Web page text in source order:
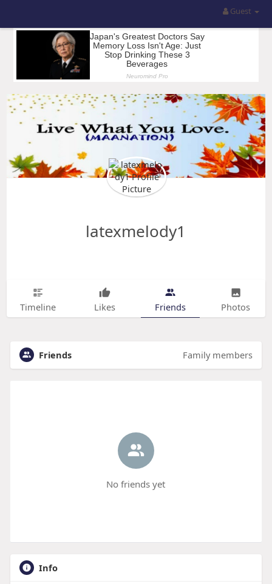
Guest
latexmelody1
Timeline Likes Friends Photos
Friends Family members
No friends yet
Info